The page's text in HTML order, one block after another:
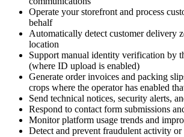
Operate your storefront and process
behalf
Automatically detect customer delivery
location
Support manual identity verification by
(where ID upload is enabled)
Generate order invoices and packing
crops where the operator has enabled
Send technical notices, security alerts,
Respond to contact form submissions
Monitor platform usage trends and
Detect and prevent fraudulent activity or